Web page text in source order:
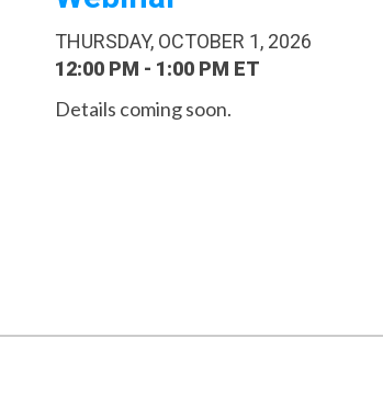
THURSDAY, OCTOBER 1, 2026
12:00 PM - 1:00 PM ET
Details coming soon.